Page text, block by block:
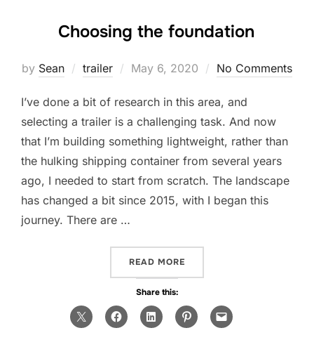
Choosing the foundation
by Sean trailer
Posted
May 6, 2020 No Comments
I’ve done a bit of research in this area, and
selecting a trailer is a challenging task. And now
that I’m building something lightweight, rather than
the hulking shipping container from several years
ago, I needed to start from scratch. The landscape
has changed a bit since 2015, with I began this
journey. There are …
READ MORE
Share this: